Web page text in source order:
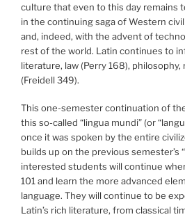
culture that even to this day remains
in the continuing saga of Western
and, indeed, with the advent of
rest of the world. Latin continues to
literature, law (Perry 168), philosophy,
(Freidell 349).
This one-semester continuation of
this so-called “lingua mundi” (or
once it was spoken by the entire
builds up on the previous semester’s
interested students will continue
101 and learn the more advanced
language. They will continue to be
Latin’s rich literature, from classical